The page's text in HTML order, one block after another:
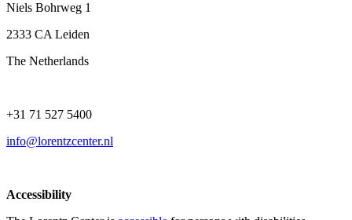
Niels Bohrweg 1
2333 CA Leiden
The Netherlands
+31 71 527 5400
info@lorentzcenter.nl
Accessibility